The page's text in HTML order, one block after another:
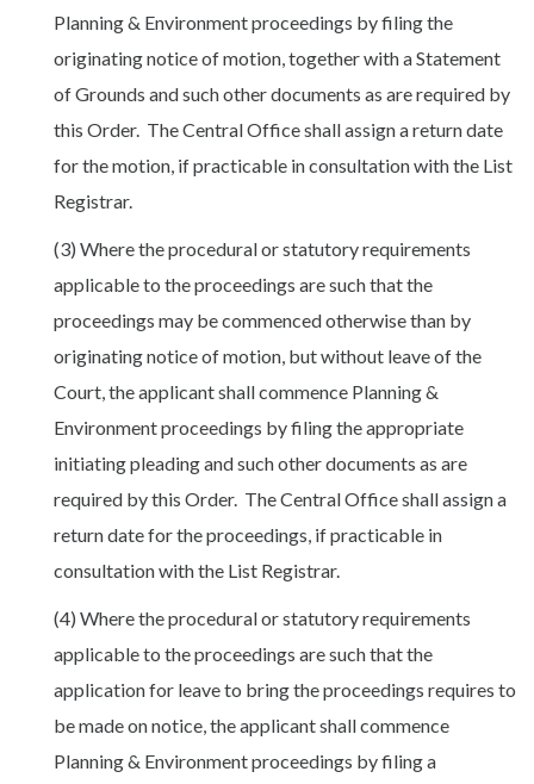
Planning & Environment proceedings by filing the
originating notice of motion, together with a Statement
of Grounds and such other documents as are required by
this Order. The Central Office shall assign a return date
for the motion, if practicable in consultation with the List
Registrar.
(3) Where the procedural or statutory requirements
applicable to the proceedings are such that the
proceedings may be commenced otherwise than by
originating notice of motion, but without leave of the
Court, the applicant shall commence Planning &
Environment proceedings by filing the appropriate
initiating pleading and such other documents as are
required by this Order. The Central Office shall assign a
return date for the proceedings, if practicable in
consultation with the List Registrar.
(4) Where the procedural or statutory requirements
applicable to the proceedings are such that the
application for leave to bring the proceedings requires to
be made on notice, the applicant shall commence
Planning & Environment proceedings by filing a